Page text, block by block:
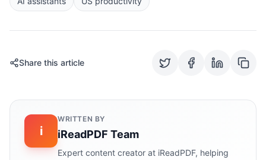
Share this article
i
WRITTEN BY
iReadPDF Team
Expert content creator at iReadPDF, helping